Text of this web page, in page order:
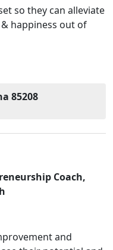
so they can alleviate
happiness out of
85208
Coach,
and